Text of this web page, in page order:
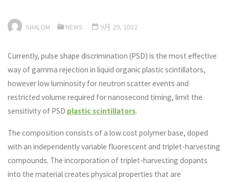
SHALOM NEWS 9月 29, 2022
Currently, pulse shape discrimination (PSD) is the most effective
way of gamma rejection in liquid organic plastic scintillators,
however low luminosity for neutron scatter events and
restricted volume required for nanosecond timing, limit the
sensitivity of PSD plastic scintillators.
The composition consists of a low cost polymer base, doped
with an independently variable fluorescent and triplet-harvesting
compounds. The incorporation of triplet-harvesting dopants
into the material creates physical properties that are